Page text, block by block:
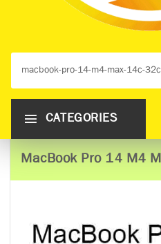
CATEGORIES
MacBook Pro 14 M4